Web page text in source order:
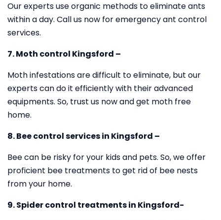
Our experts use organic methods to eliminate ants
within a day. Call us now for emergency ant control
services.
7. Moth control Kingsford –
Moth infestations are difficult to eliminate, but our
experts can do it efficiently with their advanced
equipments. So, trust us now and get moth free
home.
8. Bee control services in Kingsford –
Bee can be risky for your kids and pets. So, we offer
proficient bee treatments to get rid of bee nests
from your home.
9. Spider control treatments in Kingsford-